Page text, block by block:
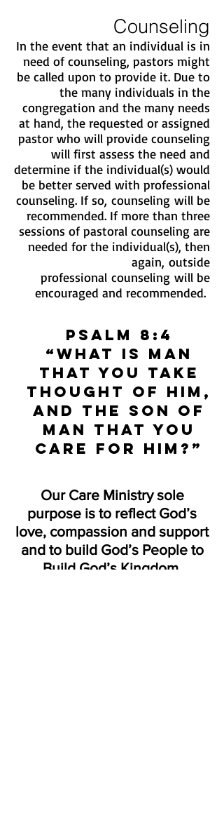
Counseling
In the event that an individual is in
need of counseling, pastors might
be called upon to provide it. Due to
the many individuals in the
congregation and the many needs
at hand, the requested or assigned
pastor who will provide counseling
will first assess the need and
determine if the individual(s) would
be better served with professional
counseling. If so, counseling will be
recommended. If more than three
sessions of pastoral counseling are
needed for the individual(s), then
again, outside
professional counseling will be
encouraged and recommended.
Psalm 8:4
“What is man
that You take
thought of him,
And the son of
man that you
care for him?”
Our Care Ministry sole
purpose is to reflect God’s
love, compassion and support
and to build God’s People to
Build God’s Kingdom.